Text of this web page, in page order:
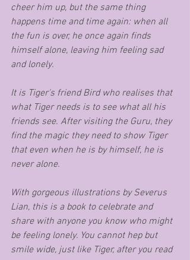
cheer him up, but the same thing
happens time and time again: when all
the fun is over, he once again finds
himself alone, leaving him feeling sad
and lonely.
It is Tiger's friend Bird who realises that
what Tiger needs is to see what all his
friends see. After visiting the Guru, they
find the magic they need to show Tiger
that even when he is by himself, he is
never alone.
With gorgeous illustrations by Severus
Lian, this is a book to celebrate and
share with anyone you know who might
be feeling lonely. You cannot hep but
smile wide, just like Tiger, after you read